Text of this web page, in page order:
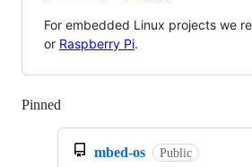
For embedded Linux projects we
or Raspberry Pi.
Pinned
mbed-os Public